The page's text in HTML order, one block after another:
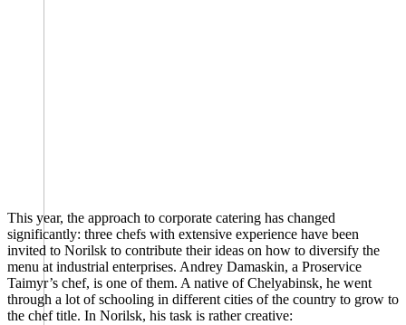
This year, the approach to corporate catering has changed
significantly: three chefs with extensive experience have been
invited to Norilsk to contribute their ideas on how to diversify the
menu at industrial enterprises. Andrey Damaskin, a Proservice
Taimyr’s chef, is one of them. A native of Chelyabinsk, he went
through a lot of schooling in different cities of the country to grow to
the chef title. In Norilsk, his task is rather creative: